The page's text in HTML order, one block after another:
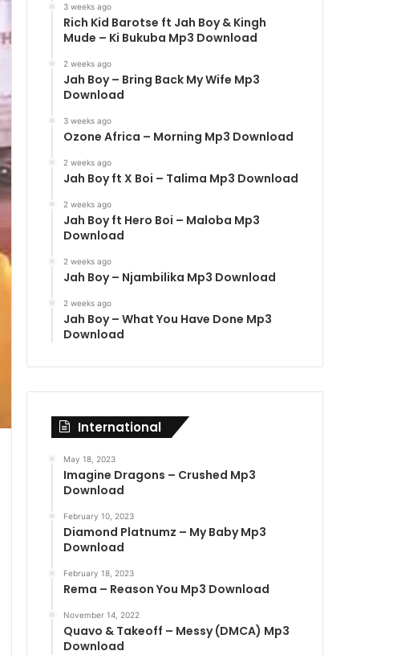
3 weeks ago
Rich Kid Barotse ft Jah Boy & Kingh
Mude – Ki Bukuba Mp3 Download
2 weeks ago
Jah Boy – Bring Back My Wife Mp3
Download
3 weeks ago
Ozone Africa – Morning Mp3 Download
2 weeks ago
Jah Boy ft X Boi – Talima Mp3 Download
2 weeks ago
Jah Boy ft Hero Boi – Maloba Mp3
Download
2 weeks ago
Jah Boy – Njambilika Mp3 Download
2 weeks ago
Jah Boy – What You Have Done Mp3
Download
International
May 18, 2023
Imagine Dragons – Crushed Mp3
Download
February 10, 2023
Diamond Platnumz – My Baby Mp3
Download
February 18, 2023
Rema – Reason You Mp3 Download
November 14, 2022
Quavo & Takeoff – Messy (DMCA) Mp3
Download